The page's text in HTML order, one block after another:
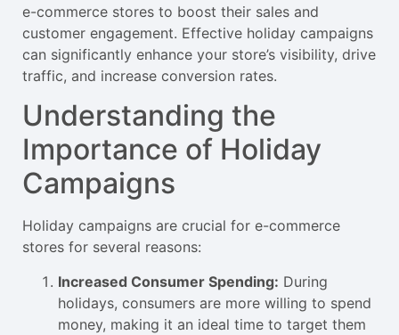
e-commerce stores to boost their sales and
customer engagement. Effective holiday campaigns
can significantly enhance your store’s visibility, drive
traffic, and increase conversion rates.
Understanding the
Importance of Holiday
Campaigns
Holiday campaigns are crucial for e-commerce
stores for several reasons:
Increased Consumer Spending: During
holidays, consumers are more willing to spend
money, making it an ideal time to target them